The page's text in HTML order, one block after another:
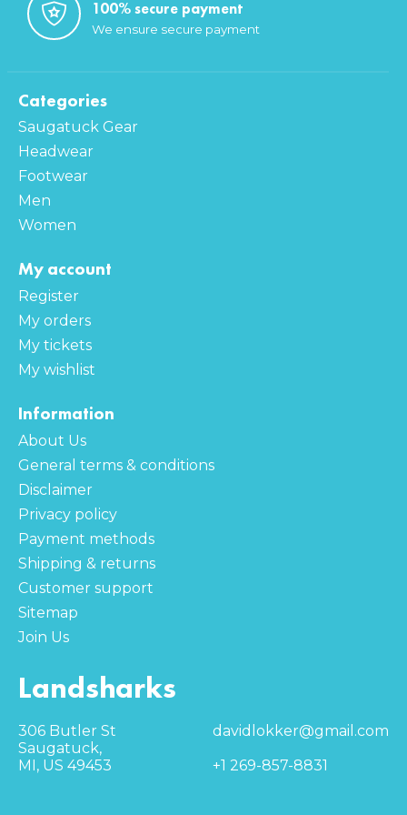
100% secure payment
We ensure secure payment
Categories
Saugatuck Gear
Headwear
Footwear
Men
Women
My account
Register
My orders
My tickets
My wishlist
Information
About Us
General terms & conditions
Disclaimer
Privacy policy
Payment methods
Shipping & returns
Customer support
Sitemap
Join Us
Landsharks
306 Butler St
Saugatuck,
MI, US 49453
davidlokker@gmail.com
+1 269-857-8831